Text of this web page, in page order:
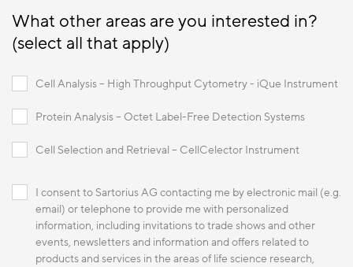
What other areas are you interested in?
(select all that apply)
Cell Analysis – High Throughput Cytometry - iQue Instrument
Protein Analysis – Octet Label-Free Detection Systems
Cell Selection and Retrieval – CellCelector Instrument
I consent to Sartorius AG contacting me by electronic mail (e.g.
email) or telephone to provide me with personalized
information, including invitations to trade shows and other
events, newsletters and information and offers related to
products and services in the areas of life science research,